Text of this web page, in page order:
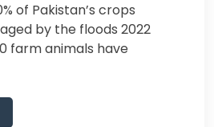
of Pakistan’s crops
by the floods 2022
farm animals have